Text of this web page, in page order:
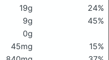
19g
24%
9g
45%
0g
45mg
15%